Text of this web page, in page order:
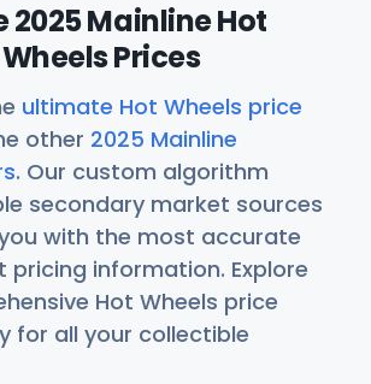
2025 Mainline Hot
Wheels Prices
ultimate Hot Wheels price
other 2025 Mainline
. Our custom algorithm
secondary market sources
with the most accurate
pricing information. Explore
Hot Wheels price
for all your collectible